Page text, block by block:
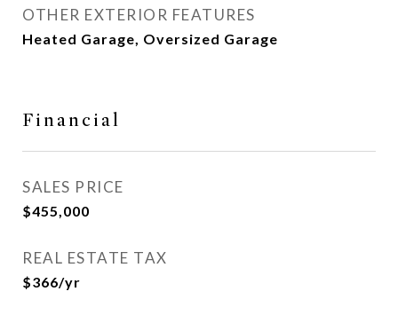
OTHER EXTERIOR FEATURES
Heated Garage, Oversized Garage
Financial
SALES PRICE
$455,000
REAL ESTATE TAX
$366/yr